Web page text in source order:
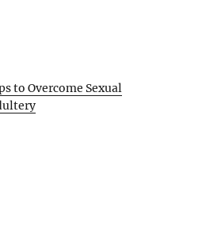
to Overcome Sexual